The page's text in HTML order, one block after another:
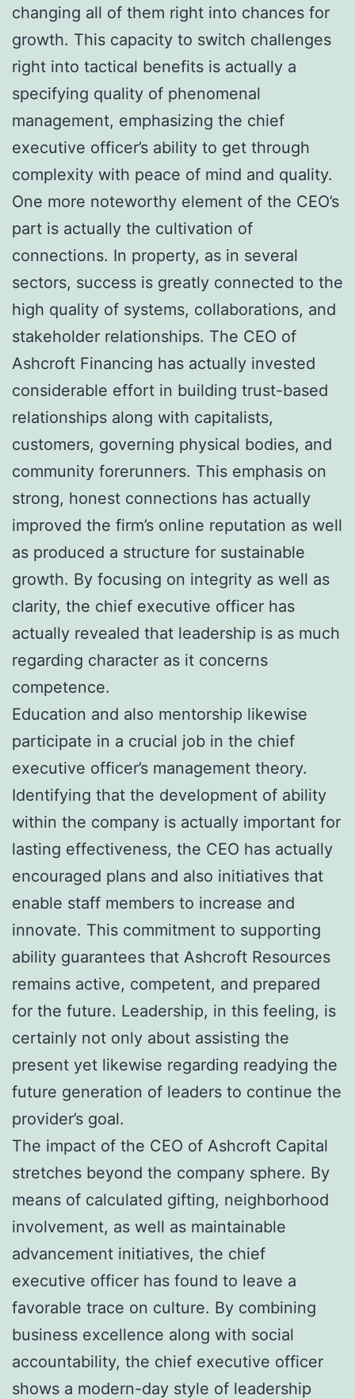
changing all of them right into chances for
growth. This capacity to switch challenges
right into tactical benefits is actually a
specifying quality of phenomenal
management, emphasizing the chief
executive officer’s ability to get through
complexity with peace of mind and quality.
One more noteworthy element of the CEO’s
part is actually the cultivation of
connections. In property, as in several
sectors, success is greatly connected to the
high quality of systems, collaborations, and
stakeholder relationships. The CEO of
Ashcroft Financing has actually invested
considerable effort in building trust-based
relationships along with capitalists,
customers, governing physical bodies, and
community forerunners. This emphasis on
strong, honest connections has actually
improved the firm’s online reputation as well
as produced a structure for sustainable
growth. By focusing on integrity as well as
clarity, the chief executive officer has
actually revealed that leadership is as much
regarding character as it concerns
competence.
Education and also mentorship likewise
participate in a crucial job in the chief
executive officer’s management theory.
Identifying that the development of ability
within the company is actually important for
lasting effectiveness, the CEO has actually
encouraged plans and also initiatives that
enable staff members to increase and
innovate. This commitment to supporting
ability guarantees that Ashcroft Resources
remains active, competent, and prepared
for the future. Leadership, in this feeling, is
certainly not only about assisting the
present yet likewise regarding readying the
future generation of leaders to continue the
provider’s goal.
The impact of the CEO of Ashcroft Capital
stretches beyond the company sphere. By
means of calculated gifting, neighborhood
involvement, as well as maintainable
advancement initiatives, the chief
executive officer has found to leave a
favorable trace on culture. By combining
business excellence along with social
accountability, the chief executive officer
shows a modern-day style of leadership